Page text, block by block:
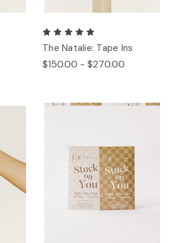
The Natalie: Tape Ins
$150.00 - $270.00